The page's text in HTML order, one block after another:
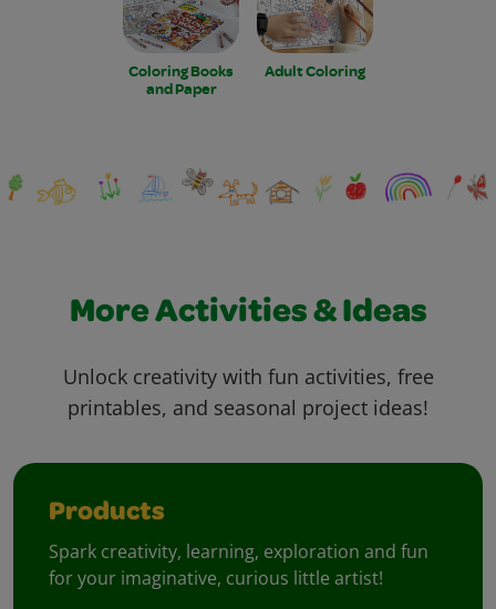
Coloring Books
and Paper
Adult Coloring
More Activities & Ideas
Unlock creativity with fun activities, free
printables, and seasonal project ideas!
Products
Spark creativity, learning, exploration and fun
for your imaginative, curious little artist!